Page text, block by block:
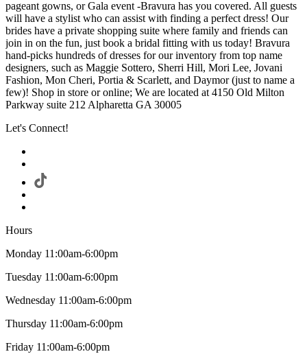
pageant gowns, or Gala event -Bravura has you covered. All guests
will have a stylist who can assist with finding a perfect dress! Our
brides have a private shopping suite where family and friends can
join in on the fun, just book a bridal fitting with us today! Bravura
hand-picks hundreds of dresses for our inventory from top name
designers, such as Maggie Sottero, Sherri Hill, Mori Lee, Jovani
Fashion, Mon Cheri, Portia & Scarlett, and Daymor (just to name a
few)! Shop in store or online; We are located at 4150 Old Milton
Parkway suite 212 Alpharetta GA 30005
Let's Connect!
Hours
Monday 11:00am-6:00pm
Tuesday 11:00am-6:00pm
Wednesday 11:00am-6:00pm
Thursday 11:00am-6:00pm
Friday 11:00am-6:00pm